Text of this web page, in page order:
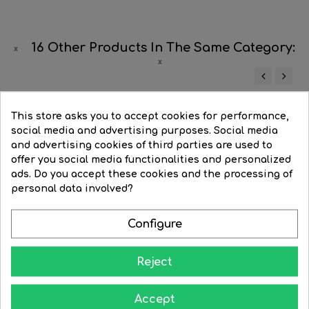
16 Other Products In The Same Category:
-6%
Wall lamp satin nickel...
‹ ›
This store asks you to accept cookies for performance,
social media and advertising purposes. Social media
and advertising cookies of third parties are used to
offer you social media functionalities and personalized
ads. Do you accept these cookies and the processing of
personal data involved?
Configure
Reject
Accept